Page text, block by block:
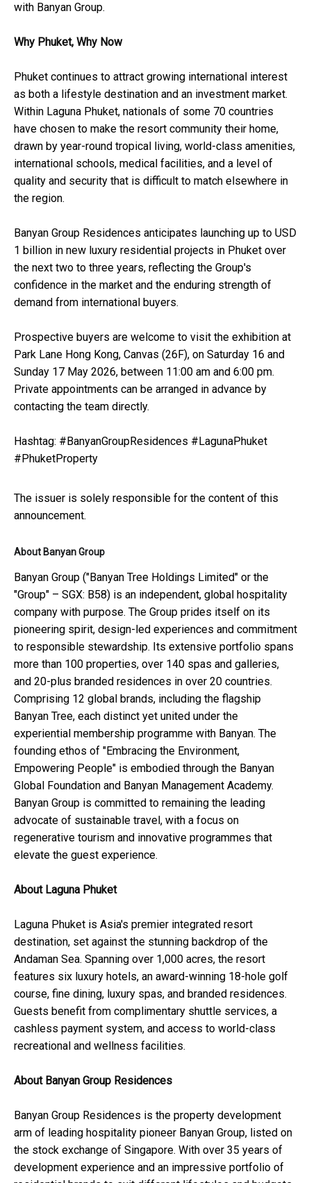
with Banyan Group.
Why Phuket, Why Now
Phuket continues to attract growing international interest
as both a lifestyle destination and an investment market.
Within Laguna Phuket, nationals of some 70 countries
have chosen to make the resort community their home,
drawn by year-round tropical living, world-class amenities,
international schools, medical facilities, and a level of
quality and security that is difficult to match elsewhere in
the region.
Banyan Group Residences anticipates launching up to USD
1 billion in new luxury residential projects in Phuket over
the next two to three years, reflecting the Group's
confidence in the market and the enduring strength of
demand from international buyers.
Prospective buyers are welcome to visit the exhibition at
Park Lane Hong Kong, Canvas (26F), on Saturday 16 and
Sunday 17 May 2026, between 11:00 am and 6:00 pm.
Private appointments can be arranged in advance by
contacting the team directly.
Hashtag: #BanyanGroupResidences #LagunaPhuket
#PhuketProperty
The issuer is solely responsible for the content of this
announcement.
About Banyan Group
Banyan Group ("Banyan Tree Holdings Limited" or the
"Group" – SGX: B58) is an independent, global hospitality
company with purpose. The Group prides itself on its
pioneering spirit, design-led experiences and commitment
to responsible stewardship. Its extensive portfolio spans
more than 100 properties, over 140 spas and galleries,
and 20-plus branded residences in over 20 countries.
Comprising 12 global brands, including the flagship
Banyan Tree, each distinct yet united under the
experiential membership programme with Banyan. The
founding ethos of "Embracing the Environment,
Empowering People" is embodied through the Banyan
Global Foundation and Banyan Management Academy.
Banyan Group is committed to remaining the leading
advocate of sustainable travel, with a focus on
regenerative tourism and innovative programmes that
elevate the guest experience.
About Laguna Phuket
Laguna Phuket is Asia's premier integrated resort
destination, set against the stunning backdrop of the
Andaman Sea. Spanning over 1,000 acres, the resort
features six luxury hotels, an award-winning 18-hole golf
course, fine dining, luxury spas, and branded residences.
Guests benefit from complimentary shuttle services, a
cashless payment system, and access to world-class
recreational and wellness facilities.
About Banyan Group Residences
Banyan Group Residences is the property development
arm of leading hospitality pioneer Banyan Group, listed on
the stock exchange of Singapore. With over 35 years of
development experience and an impressive portfolio of